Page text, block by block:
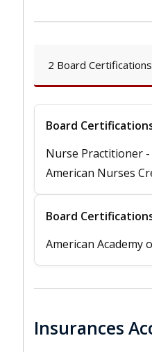
2 Board Certifications
Board
Nurse Practitioner
American Nurses
Board
American Academy
Insurances